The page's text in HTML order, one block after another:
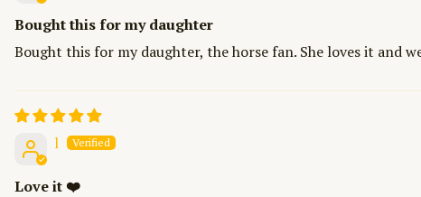
Bought this for my daughter
Bought this for my daughter, the horse fan. She loves it and
l
Love it ❤️